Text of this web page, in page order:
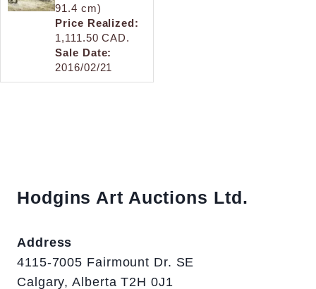
91.4 cm)
Price Realized:
1,111.50 CAD.
Sale Date:
2016/02/21
Hodgins Art Auctions Ltd.
Address
4115-7005 Fairmount Dr. SE
Calgary, Alberta T2H 0J1